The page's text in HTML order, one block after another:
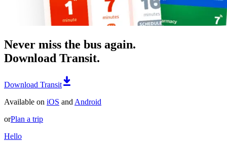
Never miss the bus again.
Download Transit.
Download Transit
Available on iOS and Android
orPlan a trip
Hello